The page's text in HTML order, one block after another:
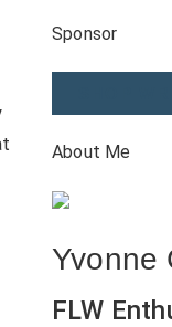
Sponsor
About Me
Yvonne
FLW